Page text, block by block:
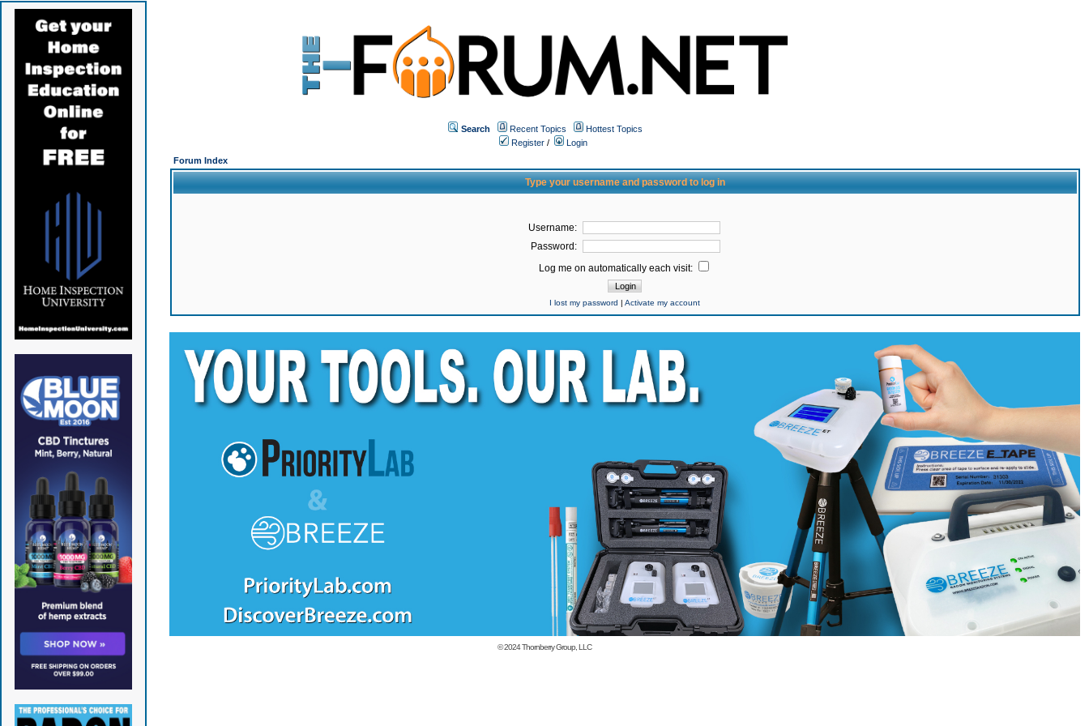
Search Recent Topics
Hottest Topics
Register /
Login
Forum Index
Type your username and password to log in
Username:
Password:
Log me on automatically each visit:
I lost my password |Activate my account
© 2024Thornberry Group, LLC